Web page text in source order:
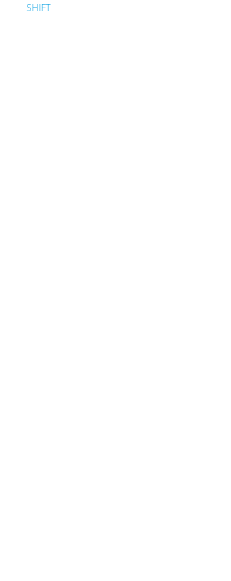
SHIFT